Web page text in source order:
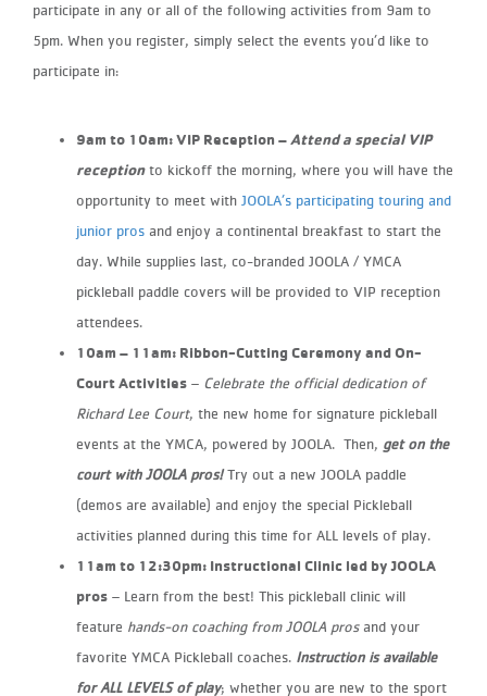
participate in any or all of the following activities from 9am to
5pm. When you register, simply select the events you’d like to
participate in:
9am to 10am: VIP Reception​ –Attend a special VIP
receptionto kickoff the morning, where you will have the
opportunity to meet with JOOLA’s participating touring and
junior pros and enjoy a continental breakfast to start the
day. While supplies last, co-branded JOOLA / YMCA
pickleball paddle covers will be provided to VIP reception
attendees.
10am – 11am: Ribbon-Cutting Ceremony and On-
Court Activities – ​ Celebrate the official dedication of
Richard Lee Court, the new home for signature pickleball
events at the YMCA, powered by JOOLA. Then, get on the
court with JOOLA pros!Try out a new JOOLA paddle
(demos are available) and enjoy the special Pickleball
activities planned during this time for ALL levels of play.
11am to 12:30pm: Instructional Clinic led by JOOLA
pros​ – Learn from the best! This pickleball clinic will
feature hands-on coaching from JOOLA pros and your
favorite YMCA Pickleball coaches. Instruction is available
for ALL LEVELS of play; whether you are new to the sport